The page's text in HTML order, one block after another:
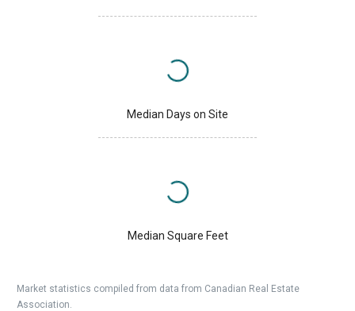
Median Days on Site
Median Square Feet
Market statistics compiled from data from Canadian Real Estate
Association.